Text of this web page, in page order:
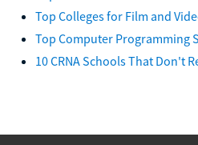
Top Colleges for Film and
Top Computer Programming
10 CRNA Schools That Don't